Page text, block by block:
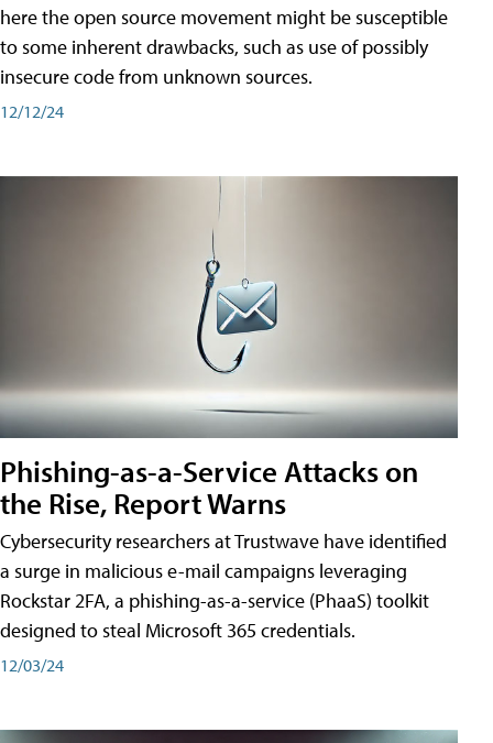
here the open source movement might be susceptible
to some inherent drawbacks, such as use of possibly
insecure code from unknown sources.
12/12/24
Phishing-as-a-Service Attacks on
the Rise, Report Warns
Cybersecurity researchers at Trustwave have identified
a surge in malicious e-mail campaigns leveraging
Rockstar 2FA, a phishing-as-a-service (PhaaS) toolkit
designed to steal Microsoft 365 credentials.
12/03/24